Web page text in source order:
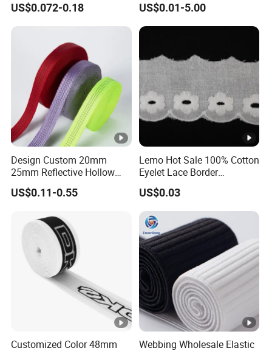
US$0.072-0.18 US$0.01-5.00
Design Custom 20mm
25mm Reflective Hollow
Tubular Webbing for Pet
Leash
US$0.11-0.55
Lemo Hot Sale 100% Cotton
Eyelet Lace Border
Embroidery White Cotton
Lace Trim for Clothing
US$0.03
Customized Color 48mm
Webbing Wholesale Elastic